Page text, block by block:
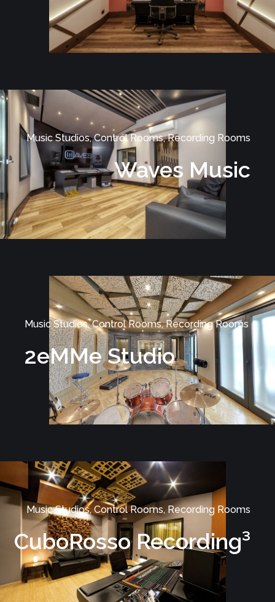
Music Studios, Control Rooms, Recording Rooms
Waves Music
Music Studios, Control Rooms, Recording Rooms
2eMMe Studio
Music Studios, Control Rooms, Recording Rooms
CuboRosso Recording³